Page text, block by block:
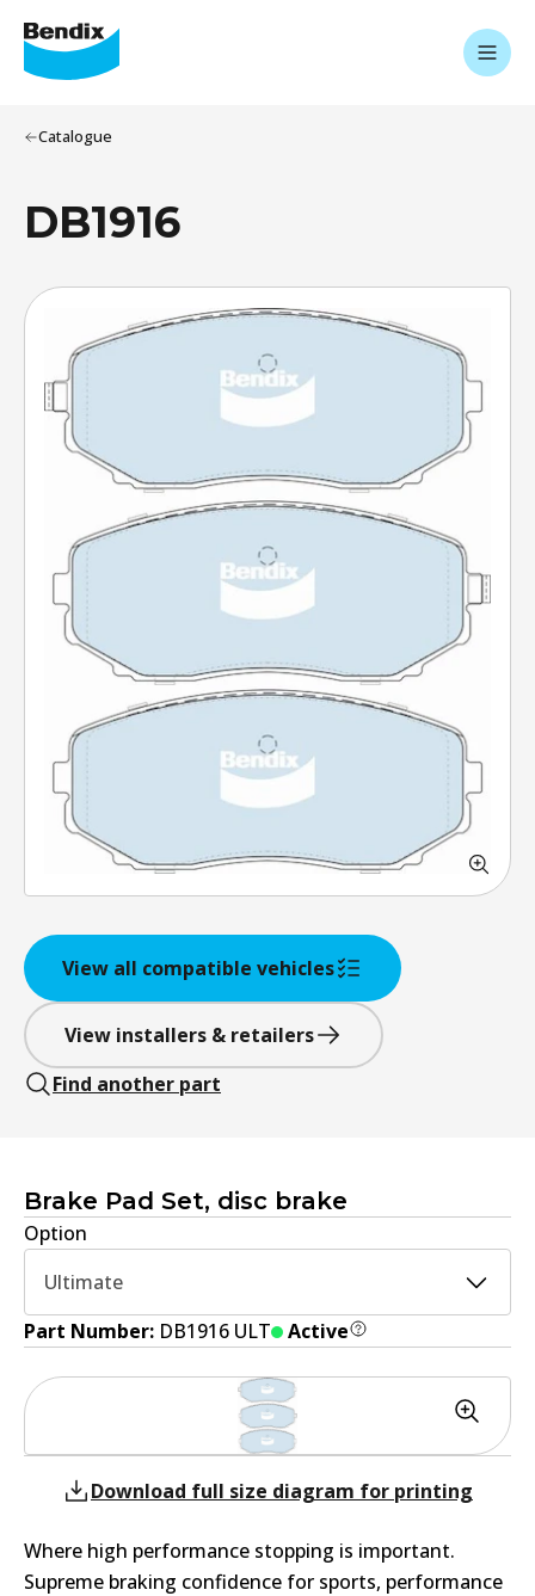
Catalogue
DB1916
View all compatible vehicles
View installers & retailers
Find another part
Brake Pad Set, disc brake
Option
Ultimate
Part Number: DB1916 ULT Active
Download full size diagram for printing
Where high performance stopping is important.
Supreme braking confidence for sports, performance